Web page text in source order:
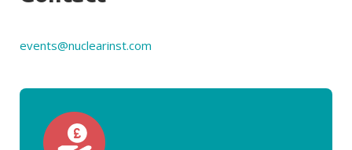
events@nuclearinst.com